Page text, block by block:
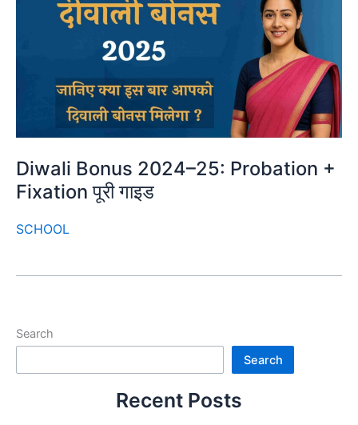
Diwali Bonus 2024–25: Probation +
Fixation पूरी गाइड
SCHOOL
Search
Search
Recent Posts